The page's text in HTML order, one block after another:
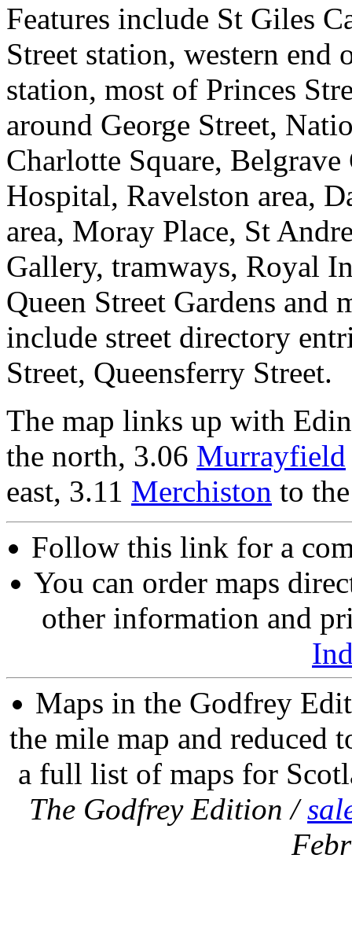
Features include St Giles
Street station, western
station, most of Princes
around George Street,
Charlotte Square, Belgrave
Hospital, Ravelston area,
area, Moray Place, St
Gallery, tramways, Royal
Queen Street Gardens and
include street directory
Street, Queensferry Street.
The map links up with
the north, 3.06 Murrayfield
east, 3.11 Merchiston to
Follow this link for a
You can order maps
other information and
Maps in the Godfrey
the mile map and reduced
a full list of maps for
The Godfrey Edition /